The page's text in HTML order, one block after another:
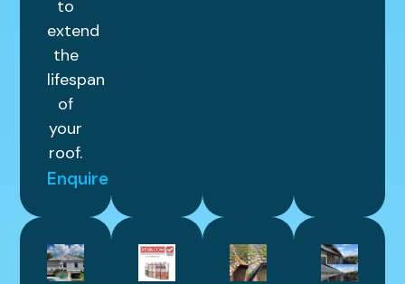
to
extend
the
lifespan
of
your
roof.
Enquire